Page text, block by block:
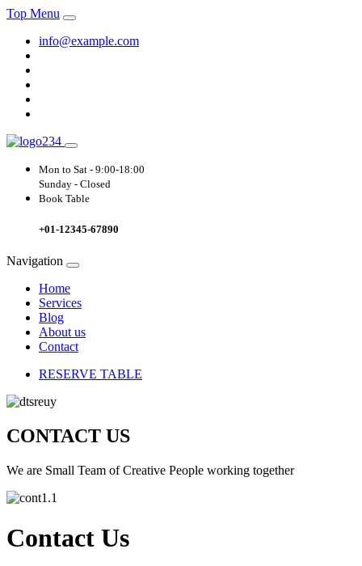
Top Menu
info@example.com
Mon to Sat - 9:00-18:00
Sunday - Closed
Book Table
+01-12345-67890
Navigation
Home
Services
Blog
About us
Contact
RESERVE TABLE
CONTACT US
We are Small Team of Creative People working together
Contact Us